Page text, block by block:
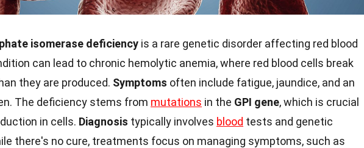
isomerase deficiency is a rare genetic disorder affecting red blood
can lead to chronic hemolytic anemia, where red blood cells break
they are produced. Symptoms often include fatigue, jaundice, and an
The deficiency stems from mutations in the GPI gene, which is crucial
in cells. Diagnosis typically involves blood tests and genetic
there's no cure, treatments focus on managing symptoms, such as